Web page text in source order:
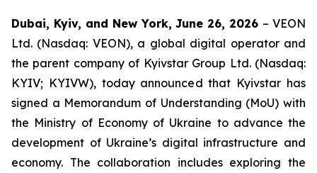
Dubai, Kyiv, and New York, June 26, 2026 – VEON
Ltd. (Nasdaq: VEON), a global digital operator and
the parent company of Kyivstar Group Ltd. (Nasdaq:
KYIV; KYIVW), today announced that Kyivstar has
signed a Memorandum of Understanding (MoU) with
the Ministry of Economy of Ukraine to advance the
development of Ukraine’s digital infrastructure and
economy. The collaboration includes exploring the